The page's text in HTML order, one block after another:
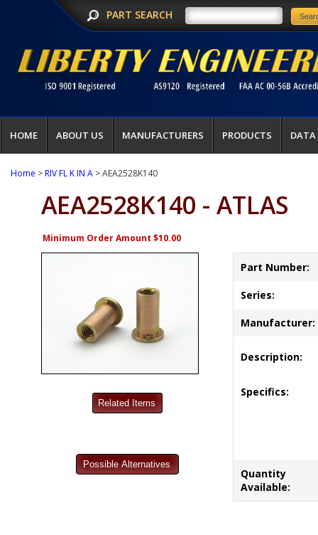
PART SEARCH
HOME ABOUT US MANUFACTURERS PRODUCTS DATA
Home >RIV FL K IN A > AEA2528K140
AEA2528K140 - ATLAS
Minimum Order Amount $10.00
Part Number:
Series:
Manufacturer:
Description:
Specifics:
Quantity
Available: